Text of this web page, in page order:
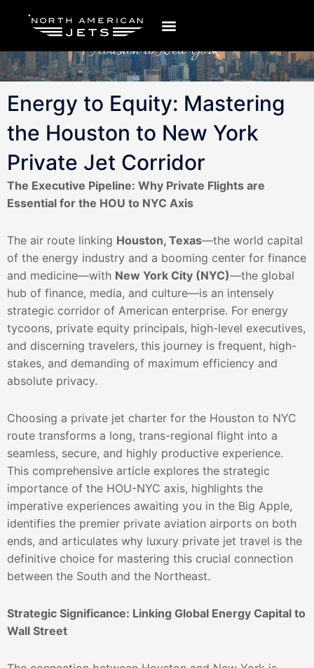
Energy to Equity: Mastering
the Houston to New York
Private Jet Corridor
The Executive Pipeline: Why Private Flights are
Essential for the HOU to NYC Axis
The air route linking Houston, Texas—the world capital
of the energy industry and a booming center for finance
and medicine—with New York City (NYC)—the global
hub of finance, media, and culture—is an intensely
strategic corridor of American enterprise. For energy
tycoons, private equity principals, high-level executives,
and discerning travelers, this journey is frequent, high-
stakes, and demanding of maximum efficiency and
absolute privacy.
Choosing a private jet charter for the Houston to NYC
route transforms a long, trans-regional flight into a
seamless, secure, and highly productive experience.
This comprehensive article explores the strategic
importance of the HOU-NYC axis, highlights the
imperative experiences awaiting you in the Big Apple,
identifies the premier private aviation airports on both
ends, and articulates why luxury private jet travel is the
definitive choice for mastering this crucial connection
between the South and the Northeast.
Strategic Significance: Linking Global Energy Capital to
Wall Street